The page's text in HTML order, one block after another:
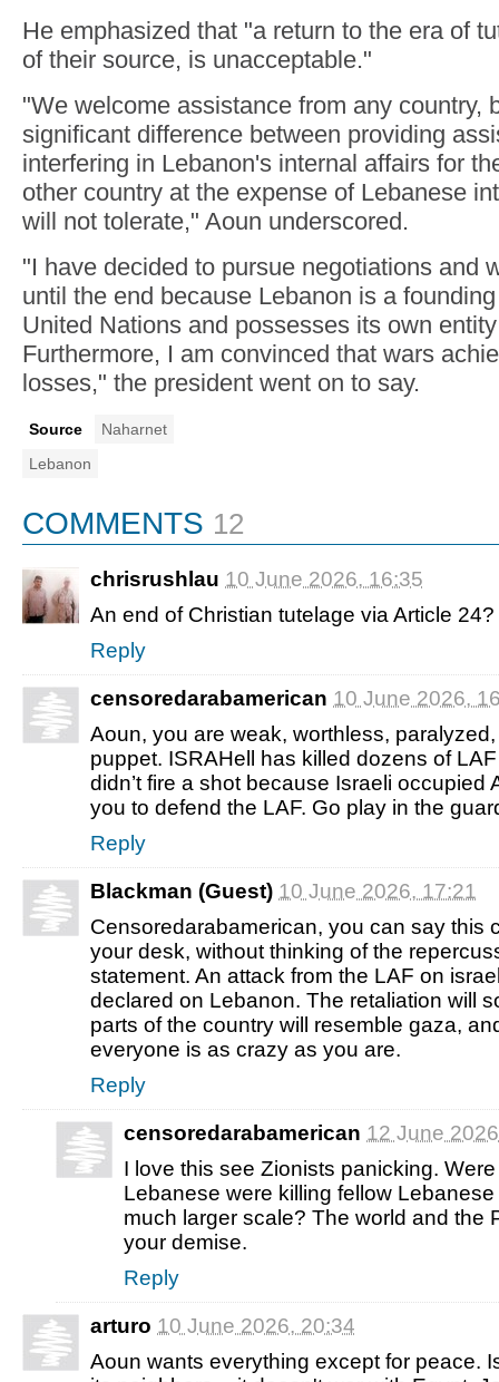
He emphasized that "a return to the era of
of their source, is unacceptable."
"We welcome assistance from any country,
significant difference between providing
interfering in Lebanon's internal affairs for
other country at the expense of Lebanese
will not tolerate," Aoun underscored.
"I have decided to pursue negotiations and
until the end because Lebanon is a
United Nations and possesses its own
Furthermore, I am convinced that wars
losses," the president went on to say.
Source
Naharnet
Lebanon
COMMENTS 12
chrisrushlau 10 June 2026, 16:35
An end of Christian tutelage via Article 24?
Reply
censoredarabamerican 10 June 2026,
Aoun, you are weak, worthless,
puppet. ISRAHell has killed dozens of
didn’t fire a shot because Israeli occupied
you to defend the LAF. Go play in the
Reply
Blackman (Guest) 10 June 2026, 17:21
Censoredarabamerican, you can say this
your desk, without thinking of the
statement. An attack from the LAF on
declared on Lebanon. The retaliation will
parts of the country will resemble gaza,
everyone is as crazy as you are.
Reply
censoredarabamerican 12 June
I love this see Zionists panicking.
Lebanese were killing fellow
much larger scale? The world and the
your demise.
Reply
arturo 10 June 2026, 20:34
Aoun wants everything except for peace.